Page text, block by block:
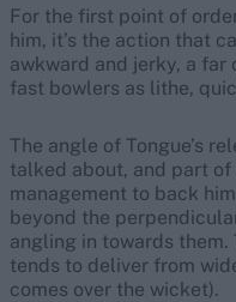
For the first point of
him, it’s the action that
awkward and jerky, a
fast bowlers as lithe,
The angle of Tongue’s
talked about, and part of
management to back
beyond the
angling in towards them.
tends to deliver from
comes over the wicket).